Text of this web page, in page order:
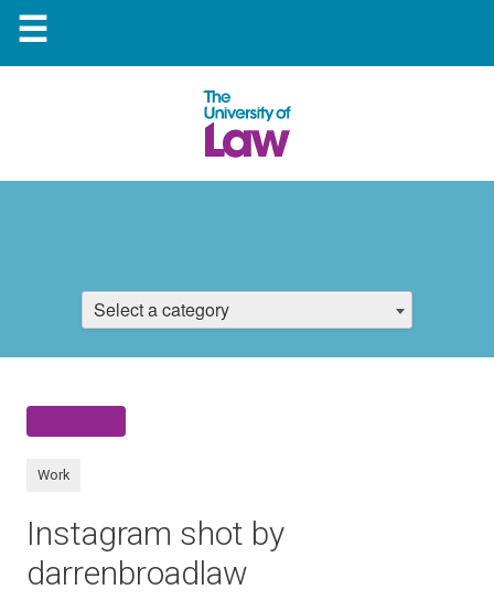
☰
Select a category
Work
Instagram shot by
darrenbroadlaw